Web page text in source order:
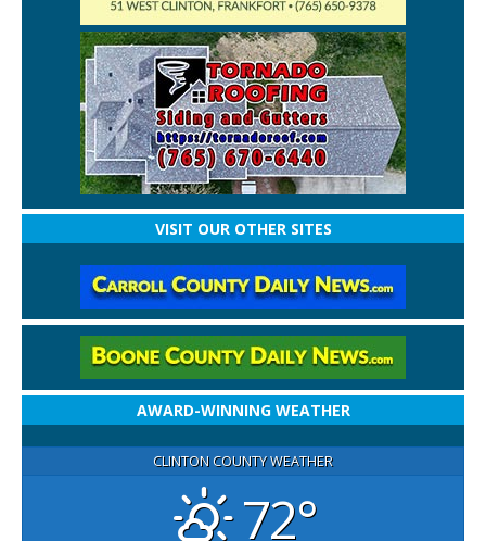
VISIT OUR OTHER SITES
AWARD-WINNING WEATHER
CLINTON COUNTY WEATHER
72°